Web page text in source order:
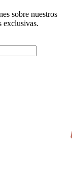
sobre nuestros
exclusivas.